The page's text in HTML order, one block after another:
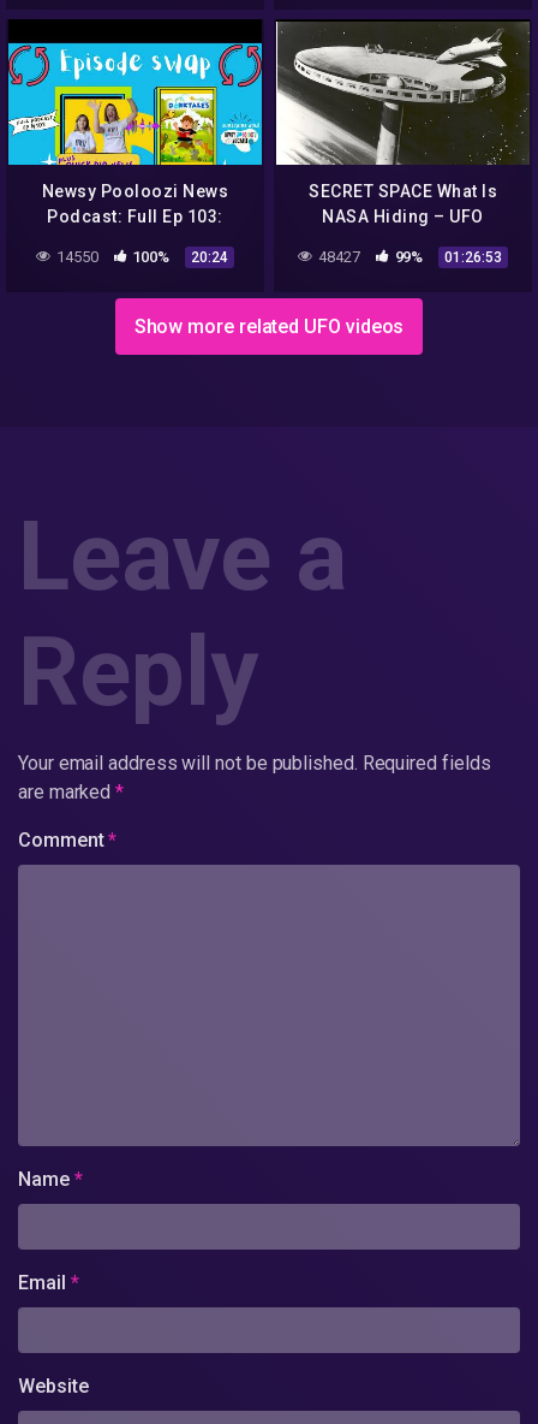
Newsy Pooloozi News
Podcast: Full Ep 103:
NASA, aliens, sweet rescue
+ Dorktales Storytime
14550 100% 20:24
SECRET SPACE What Is
NASA Hiding – UFO
Documentary
48427 99% 01:26:53
Show more related UFO videos
Leave a
Reply
Your email address will not be published. Required fields
are marked*
Comment*
Name *
Email *
Website